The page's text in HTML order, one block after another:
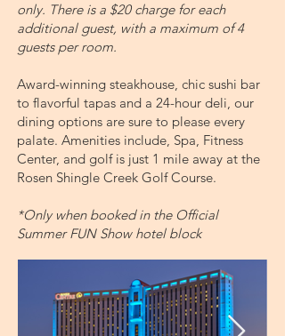
only. There is a $20 charge for each
additional guest, with a maximum of 4
guests per room.
Award-winning steakhouse, chic sushi bar
to flavorful tapas and a 24-hour deli, our
dining options are sure to please every
palate. Amenities include, Spa, Fitness
Center, and golf is just 1 mile away at the
Rosen Shingle Creek Golf Course.
*Only when booked in the Official
Summer FUN Show hotel block